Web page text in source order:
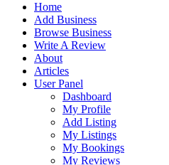
Home
Add Business
Browse Business
Write A Review
About
Articles
User Panel
Dashboard
My Profile
Add Listing
My Listings
My Bookings
My Reviews